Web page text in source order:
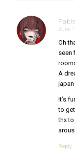
June
Oh
seen
A
It’s
to
thx
Reply